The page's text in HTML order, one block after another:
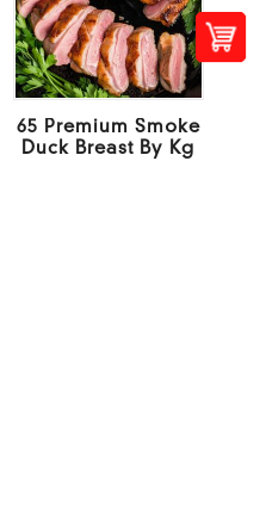
65 Premium Smoke
Duck Breast By Kg